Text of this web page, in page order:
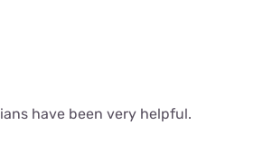
have been very helpful.